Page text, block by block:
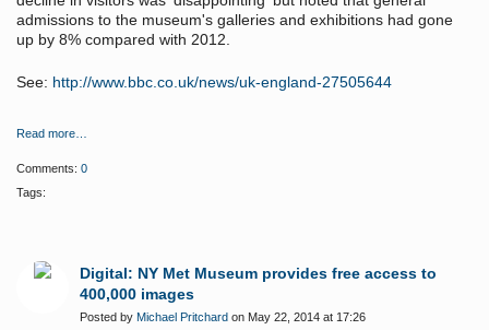
admissions to the museum's galleries and exhibitions had gone
up by 8% compared with 2012.
See: http://www.bbc.co.uk/news/uk-england-27505644
Read more…
Comments: 0
Tags:
Digital: NY Met Museum provides free access to
400,000 images
Posted by Michael Pritchard on May 22, 2014 at 17:26